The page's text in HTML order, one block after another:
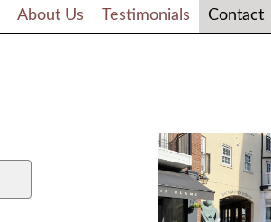
About Us Testimonials Contact